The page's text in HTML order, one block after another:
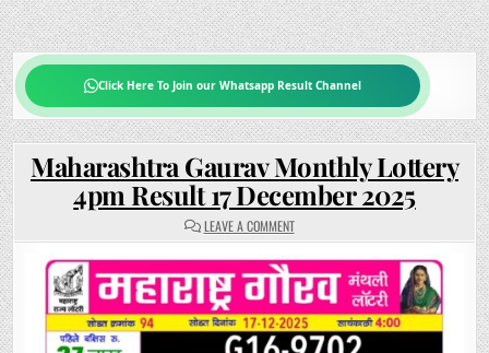
Click Here To Join our Whatsapp Result Channel
Maharashtra Gaurav Monthly Lottery
4pm Result 17 December 2025
LEAVE A COMMENTON
MAHARASHTRA
MONTHLY
LOTTERY
4PM
RESULT
17
DECEMBER
2025